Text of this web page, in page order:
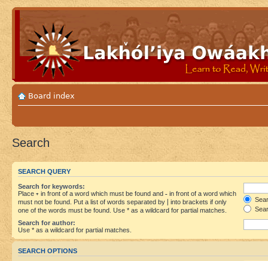
Board index
Search
SEARCH QUERY
Search for keywords:
Place + in front of a word which must be found and - in front of a word which
must not be found. Put a list of words separated by
into brackets if only
one of the words must be found. Use * as a wildcard for partial matches.
Search for author:
Use * as a wildcard for partial matches.
SEARCH OPTIONS